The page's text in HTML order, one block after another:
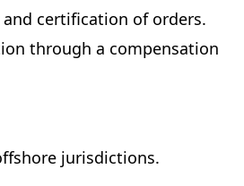
certification of orders.
through a compensation
jurisdictions.